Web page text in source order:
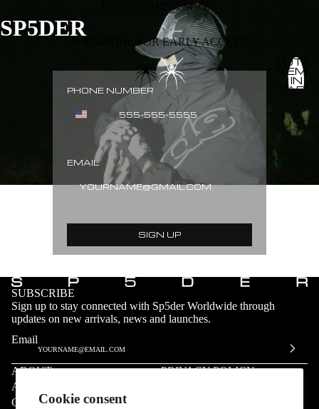
Cookie consent
SP5DER
TOTAL
ITEMS
IN
CART:
FW26 COMING SOON.
SUBSCRIBE FOR EARLY ACCESS.
PHONE NUMBER
EMAIL
SIGN UP
SUBSCRIBE
Sign up to stay connected with Sp5der Worldwide through
updates on new arrivals, news and launches.
Email
ABOUT
ARCHIVE
CONTACT US
PRIVACY POLICY